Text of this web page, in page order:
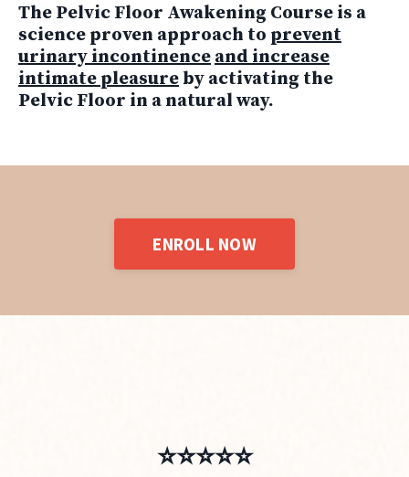
The Pelvic Floor Awakening Course is a
science proven approach to prevent
urinary incontinence and increase
intimate pleasureby activating the
Pelvic Floor in a natural way.
ENROLL NOW
⭐️⭐️⭐️⭐️⭐️